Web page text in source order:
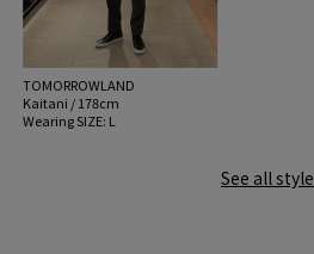
TOMORROWLAND
Kaitani / 178cm
Wearing SIZE: L
See all style